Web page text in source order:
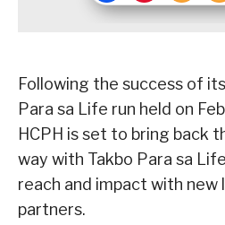
Following the success of
Para sa Life run held on
HCPH is set to bring back
way with Takbo Para sa
reach and impact with new
partners.